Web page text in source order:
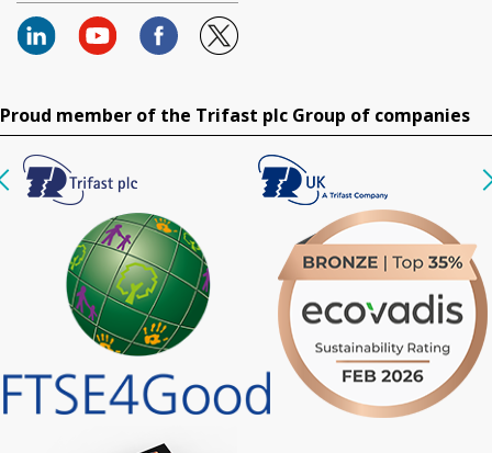
Proud member of the Trifast plc Group of companies